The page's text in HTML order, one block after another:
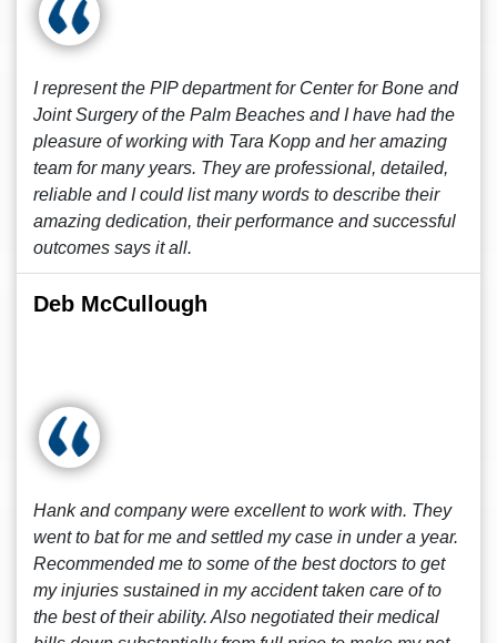
I represent the PIP department for Center for Bone and
Joint Surgery of the Palm Beaches and I have had the
pleasure of working with Tara Kopp and her amazing
team for many years. They are professional, detailed,
reliable and I could list many words to describe their
amazing dedication, their performance and successful
outcomes says it all.
Deb McCullough
Hank and company were excellent to work with. They
went to bat for me and settled my case in under a year.
Recommended me to some of the best doctors to get
my injuries sustained in my accident taken care of to
the best of their ability. Also negotiated their medical